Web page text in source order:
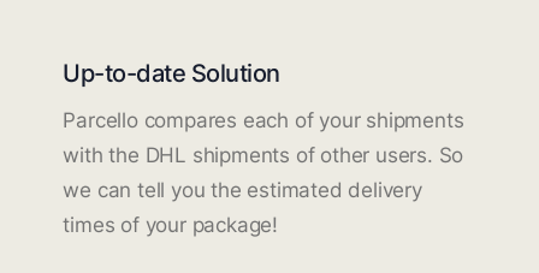
Up-to-date Solution
Parcello compares each of your shipments
with the DHL shipments of other users. So
we can tell you the estimated delivery
times of your package!